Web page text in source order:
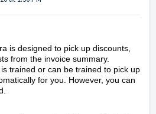
is designed to pick up discounts,
from the invoice summary.
trained or can be trained to pick up
for you. However, you can